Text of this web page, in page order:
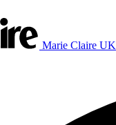
Marie Claire UK